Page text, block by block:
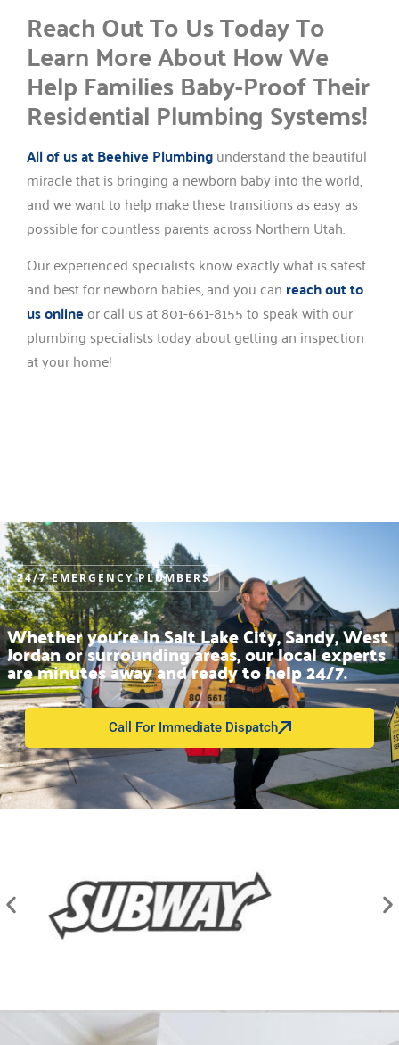
Reach Out To Us Today To
Learn More About How We
Help Families Baby-Proof Their
Residential Plumbing Systems!
All of us at Beehive Plumbingunderstand the beautiful
miracle that is bringing a newborn baby into the world,
and we want to help make these transitions as easy as
possible for countless parents across Northern Utah.
Our experienced specialists know exactly what is safest
and best for newborn babies, and you can reach out to
us onlineor call us at 801-661-8155 to speak with our
plumbing specialists today about getting an inspection
at your home!
24/7 EMERGENCY PLUMBERS
Whether you’re in Salt Lake City, Sandy, West
Jordan or surrounding areas, our local experts
are minutes away and ready to help 24/7.
Call For Immediate Dispatch